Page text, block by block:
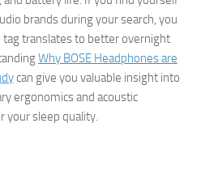
brands during your search, you
translates to better overnight
Why BOSE Headphones are
can give you valuable insight into
ergonomics and acoustic
your sleep quality.